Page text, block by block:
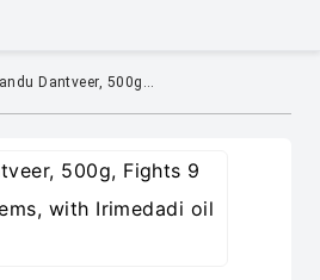
Zandu Dantveer, 500g, Fights 9 Dental Problems, with Irimedadi oil